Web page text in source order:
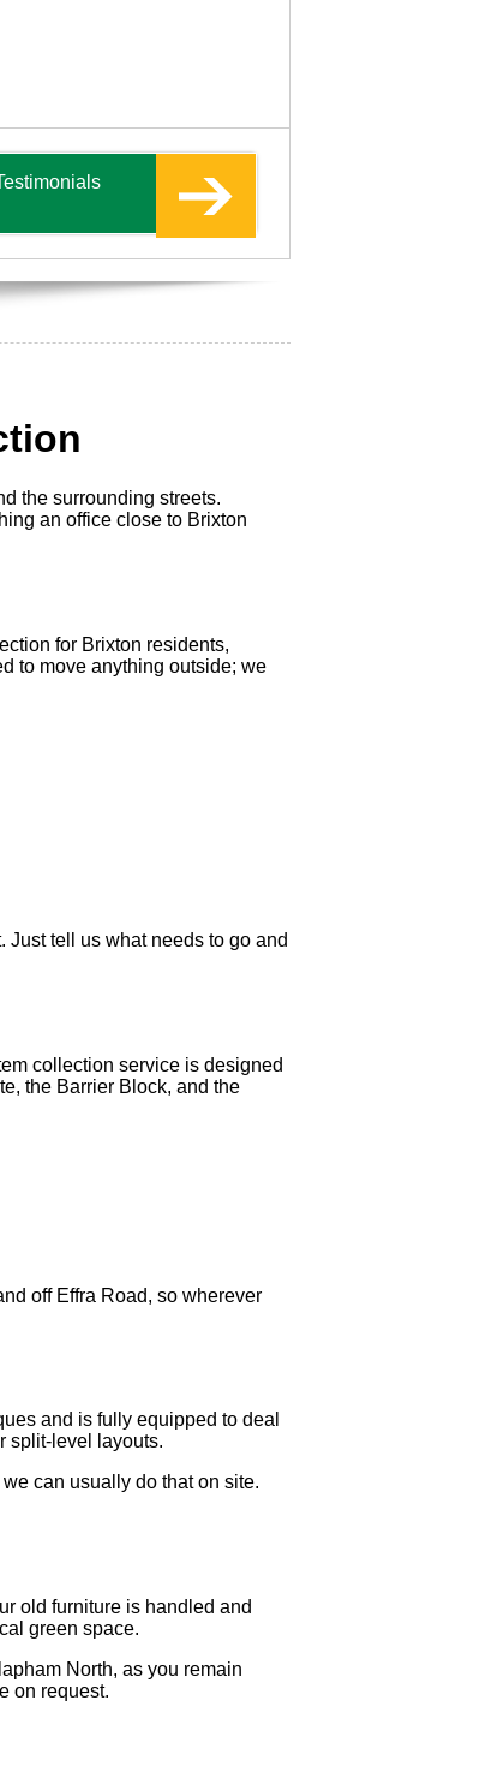
the surrounding streets.
an office close to Brixton
for Brixton residents,
to move anything outside; we
Just tell us what needs to go and
collection service is designed
the Barrier Block, and the
off Effra Road, so wherever
and is fully equipped to deal
split-level layouts.
can usually do that on site.
old furniture is handled and
green space.
North, as you remain
on request.